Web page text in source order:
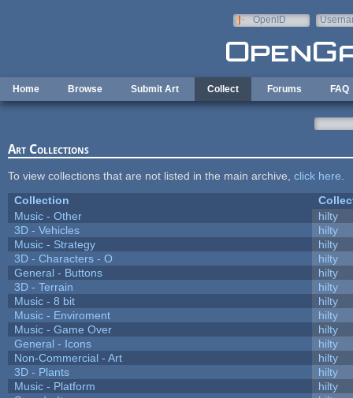
OpenID
Home Browse Submit Art Collect Forums FAQ
Art Collections
To view collections that are not listed in the main archive, click here
Collection
Music - Other
hilty
3D - Vehicles
hilty
Music - Strategy
hilty
3D - Characters - O
hilty
General - Buttons
hilty
3D - Terrain
hilty
Music - 8 bit
hilty
Music - Enviroment
hilty
Music - Game Over
hilty
General - Icons
hilty
Non-Commercial - Art
hilty
3D - Plants
hilty
Music - Platform
hilty